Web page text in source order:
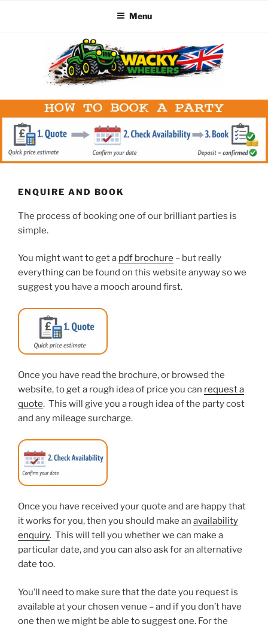
WACKY WHEELERS
The best kids parties on the Planet
Menu
ENQUIRE AND BOOK
The process of booking one of our brilliant parties is
simple.
You might want to get a pdf brochure – but really
everything can be found on this website anyway so we
suggest you have a mooch around first.
Once you have read the brochure, or browsed the
website, to get a rough idea of price you can request a
quote. This will give you a rough idea of the party cost
and any mileage surcharge.
Once you have received your quote and are happy that
it works for you, then you should make an availability
enquiry. This will tell you whether we can make a
particular date, and you can also ask for an alternative
date too.
You’ll need to make sure that the date you request is
available at your chosen venue – and if you don’t have
one then we might be able to suggest one. For the